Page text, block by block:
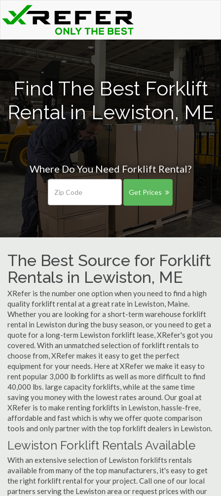
Find The Best Forklift
Rental in Lewiston, ME
Where Do You Need Forklift Rental?
Get Prices
The Best Source for Forklift
Rentals in Lewiston, ME
XRefer is the number one option when you need to find a high
quality forklift rental at a great rate in Lewiston, Maine.
Whether you are looking for a short-term warehouse forklift
rental in Lewiston during the busy season, or you need to get a
quote for a long-term Lewiston forklift lease, XRefer's got you
covered. With an unmatched selection of forklift rentals to
choose from, XRefer makes it easy to get the perfect
equipment for your needs. Here at XRefer we make it easy to
rent popular 3,000 lb forklifts as well as more difficult to find
40,000 lbs. large capacity forklifts, while at the same time
saving you money with the lowest rates around. Our goal at
XRefer is to make renting forklifts in Lewiston, hassle-free,
affordable and fast which is why we offer quote comparison
tools and only partner with the top forklift dealers in Lewiston.
Lewiston Forklift Rentals Available
With an extensive selection of Lewiston forklifts rentals
available from many of the top manufacturers, it's easy to get
the right forklift rental for your project. Call one of our local
partners serving the Lewiston area or request prices with our